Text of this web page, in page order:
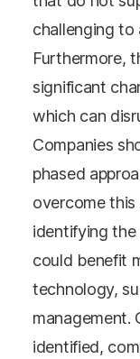
challenging
Furthermore,
significant
which can
Companies
phased
overcome
identifying the
could benefit
technology,
management.
identified,